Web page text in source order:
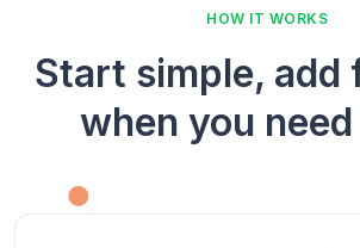
HOW IT WORKS
Start simple, add
when you